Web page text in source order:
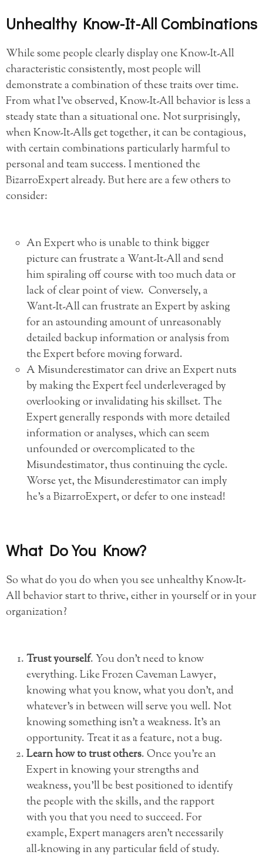
Unhealthy Know-It-All Combinations
While some people clearly display one Know-It-All
characteristic consistently, most people will
demonstrate a combination of these traits over time.
From what I’ve observed, Know-It-All behavior is less a
steady state than a situational one. Not surprisingly,
when Know-It-Alls get together, it can be contagious,
with certain combinations particularly harmful to
personal and team success. I mentioned the
BizarroExpert already. But here are a few others to
consider:
An Expert who is unable to think bigger
picture can frustrate a Want-It-All and send
him spiraling off course with too much data or
lack of clear point of view. Conversely, a
Want-It-All can frustrate an Expert by asking
for an astounding amount of unreasonably
detailed backup information or analysis from
the Expert before moving forward.
A Misunderestimator can drive an Expert nuts
by making the Expert feel underleveraged by
overlooking or invalidating his skillset. The
Expert generally responds with more detailed
information or analyses, which can seem
unfounded or overcomplicated to the
Misundestimator, thus continuing the cycle.
Worse yet, the Misunderestimator can imply
he’s a BizarroExpert, or defer to one instead!
What Do You Know?
So what do you do when you see unhealthy Know-It-
All behavior start to thrive, either in yourself or in your
organization?
Trust yourself. You don’t need to know
everything. Like Frozen Caveman Lawyer,
knowing what you know, what you don’t, and
whatever’s in between will serve you well. Not
knowing something isn’t a weakness. It’s an
opportunity. Treat it as a feature, not a bug.
Learn how to trust others. Once you’re an
Expert in knowing your strengths and
weakness, you’ll be best positioned to identify
the people with the skills, and the rapport
with you that you need to succeed. For
example, Expert managers aren’t necessarily
all-knowing in any particular field of study.